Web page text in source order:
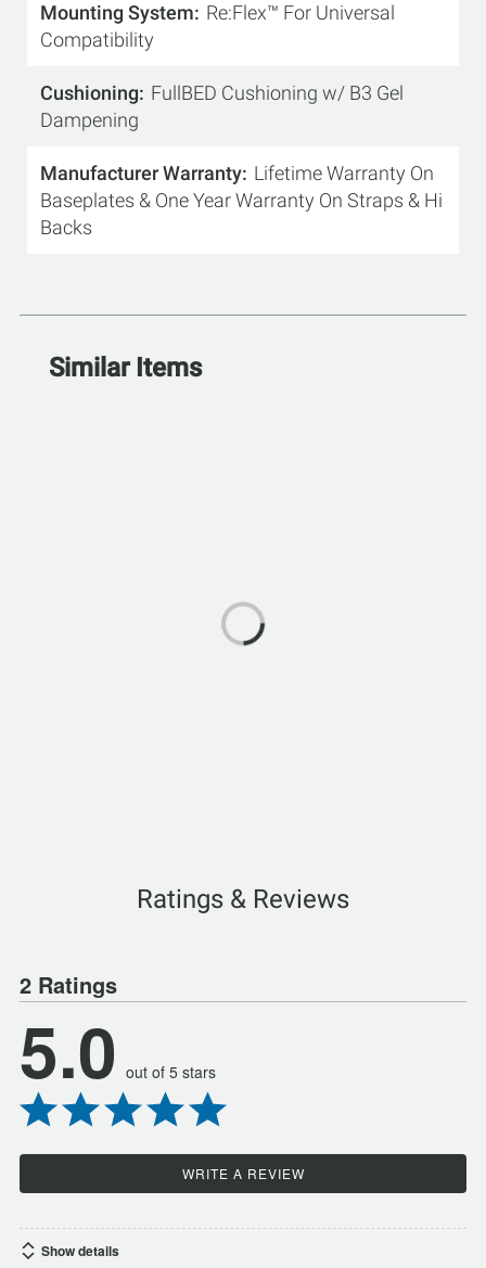
Mounting System
Re:Flex™ For Universal
Compatibility
Cushioning
FullBED Cushioning w/ B3 Gel
Dampening
Manufacturer Warranty Lifetime Warranty On
Baseplates & One Year Warranty On Straps & Hi
Backs
Similar Items
Ratings & Reviews
2 Ratings
5.0 out of 5 stars
WRITE A REVIEW
Show details